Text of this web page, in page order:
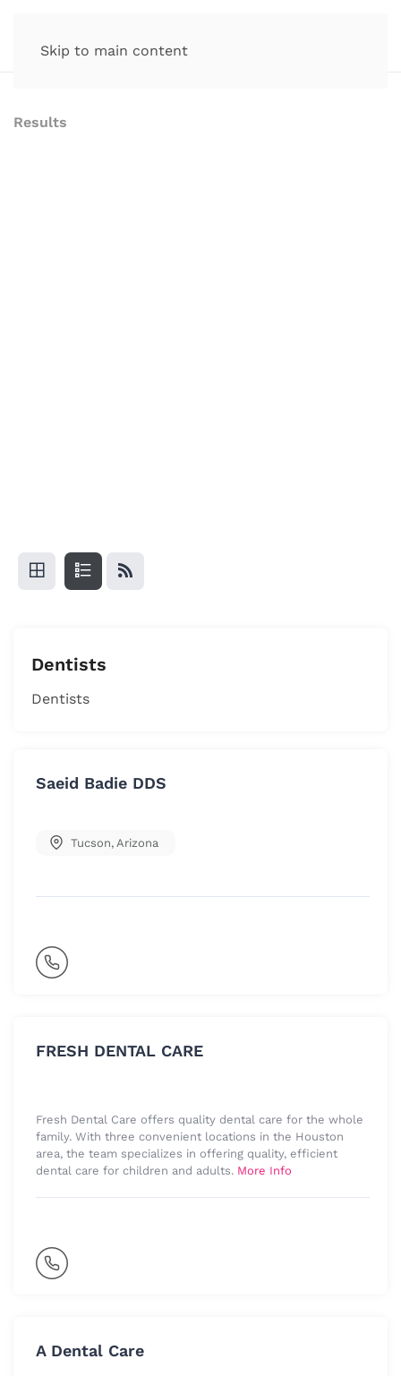
Skip to main content
Results
Dentists
Dentists
Saeid Badie DDS
Tucson, Arizona
FRESH DENTAL CARE
Fresh Dental Care offers quality dental care for the whole
family. With three convenient locations in the Houston
area, the team specializes in offering quality, efficient
dental care for children and adults. More Info
A Dental Care